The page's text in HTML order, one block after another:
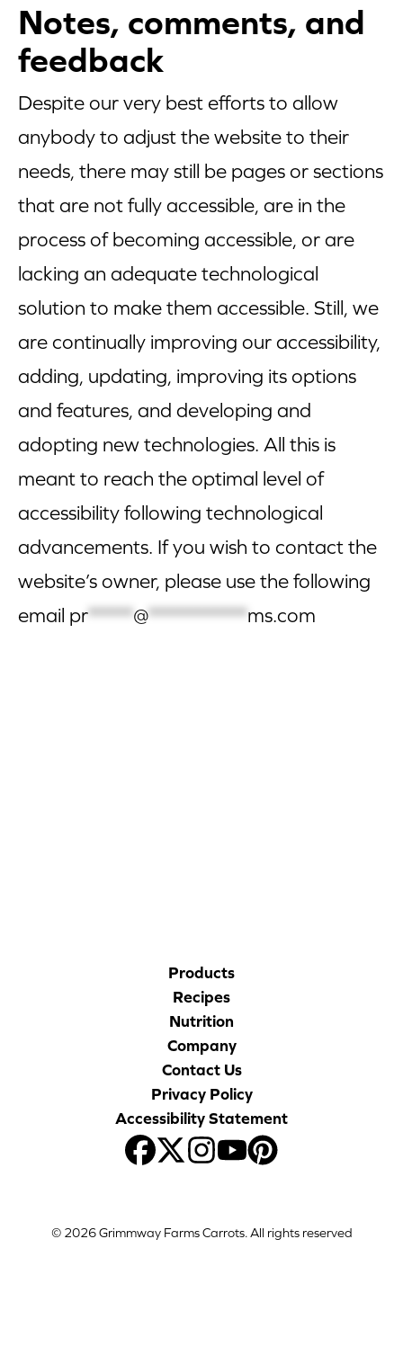
Notes, comments, and
feedback
Despite our very best efforts to allow
anybody to adjust the website to their
needs, there may still be pages or sections
that are not fully accessible, are in the
process of becoming accessible, or are
lacking an adequate technological
solution to make them accessible. Still, we
are continually improving our accessibility,
adding, updating, improving its options
and features, and developing and
adopting new technologies. All this is
meant to reach the optimal level of
accessibility following technological
advancements. If you wish to contact the
website’s owner, please use the following
email pr*****@***********ms.com
Products
Recipes
Nutrition
Company
Contact Us
Privacy Policy
Accessibility Statement
© 2026 Grimmway Farms Carrots. All rights reserved